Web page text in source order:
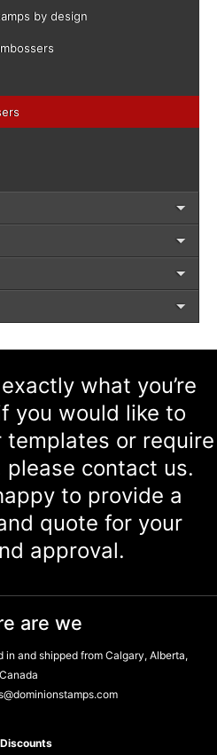
by design
what you’re
you would like to
or require
contact us.
to provide a
quote for your
approval.
are we
and shipped from Calgary, Alberta,
Canada